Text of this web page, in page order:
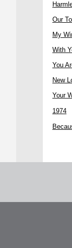
Our
My
With
You
New
Your
1974